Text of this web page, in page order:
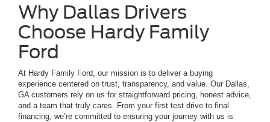
Why Dallas Drivers
Choose Hardy Family
Ford
At Hardy Family Ford, our mission is to deliver a buying
experience centered on trust, transparency, and value. Our Dallas,
GA customers rely on us for straightforward pricing, honest advice,
and a team that truly cares. From your first test drive to final
financing, we’re committed to ensuring your journey with us is